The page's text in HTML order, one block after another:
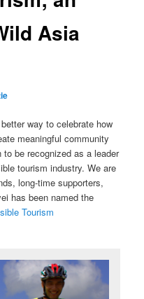
Asia
way to celebrate how
meaningful community
be recognized as a leader
tourism industry. We are
long-time supporters,
has been named the
Tourism